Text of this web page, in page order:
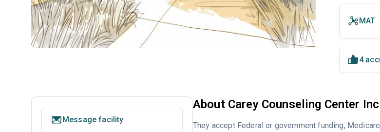
MAT
4
About Carey Counseling Center
They accept Federal or government funding,
Message facility